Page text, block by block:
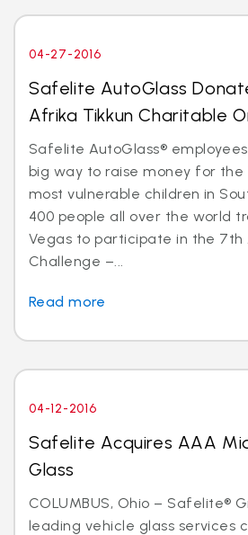
04-27-2016
Safelite AutoGlass
Afrika Tikkun Charitable
Safelite AutoGlass®
big way to raise money for
most vulnerable children in
400 people all over the world
Vegas to participate in the 7th
Challenge –...
Read more
04-12-2016
Safelite Acquires AAA
Glass
COLUMBUS, Ohio – Safelite®
leading vehicle glass services